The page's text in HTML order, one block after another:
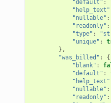
"default" :
"help_text"
"nullable" :
"readonly" :
"type" :
"unique" :
},
"was_billed" :
{
"blank" :
"default" :
"help_text"
"nullable" :
"readonly" :